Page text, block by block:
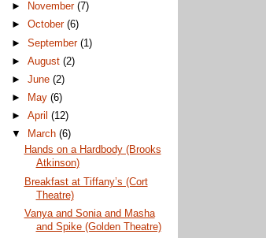
►
November(7)
►October(6)
►September(1)
►August(2)
►June(2)
►
May(6)
►April(12)
▼
March(6)
Hands on a Hardbody (Brooks
Atkinson)
Breakfast at Tiffany’s (Cort
Theatre)
Vanya and Sonia and Masha
and Spike (Golden Theatre)